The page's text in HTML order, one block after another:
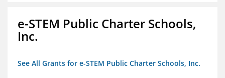
e-STEM Public Charter Schools,
Inc.
See All Grants for e-STEM Public Charter Schools, Inc.